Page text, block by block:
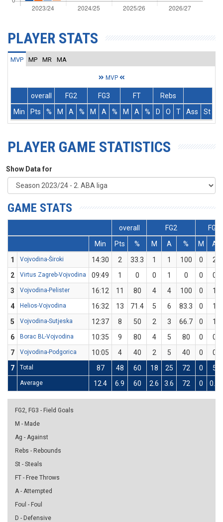
PLAYER STATS
MVP MP MR MA
MVP
overall FG2 FG3 FT
Rebs
Min
Pts % M A % M A % M A % D O T Ass St
PLAYER GAME STATISTICS
Show Data for
GAME STATS
overall FG2
FG3
Min
Pts % M A % M
A
1
Vojvodina-Široki 14:30 2 33.3 1 1 100 0
2
2
Virtus Zagreb-Vojvodina 09:49 1 0 0 1 0 0
0
3
Vojvodina-Pelister 16:12 11 80 4 4 100 0
1
4
Helios-Vojvodina 16:32 13 71.4 5 6 83.3 0
1
5
Vojvodina-Sutjeska 12:37 8 50 2 3 66.7 0
1
6
Borac BL-Vojvodina 10:35 9 80 4 5 80 0
0
7
Vojvodina-Podgorica 10:05 4 40 2 5 40 0
0
7
Total 87 48 60 18 25 72 0 5
Average 12.4 6.9 60 2.6 3.6 72 0 0.7
FG2, FG3 - Field Goals
M - Made
Ag - Against
Rebs - Rebounds
St - Steals
FT - Free Throws
A - Attempted
Foul - Foul
D - Defensive